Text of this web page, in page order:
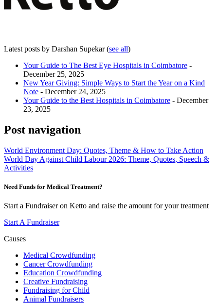
Latest posts by Darshan Supekar(see all)
Your Guide to The Best Eye Hospitals in Coimbatore -
December 25, 2025
New Year Giving: Simple Ways to Start the Year on a Kind
Note - December 24, 2025
Your Guide to the Best Hospitals in Coimbatore - December
23, 2025
Post navigation
World Environment Day: Quotes, Theme & How to Take Action
World Day Against Child Labour 2026: Theme, Quotes, Speech &
Activities
Need Funds for Medical Treatment?
Start a Fundraiser on Ketto and raise the amount for your treatment
Start A Fundraiser
Causes
Medical Crowdfunding
Cancer Crowdfunding
Education Crowdfunding
Creative Fundraising
Fundraising for Child
Animal Fundraisers